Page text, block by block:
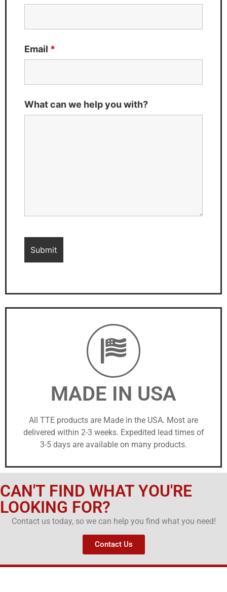
Email *
What can we help you with?
MADE IN USA
All TTE products are Made in the USA. Most are
delivered within 2-3 weeks. Expedited lead times of
3-5 days are available on many products.
CAN'T FIND WHAT YOU'RE
LOOKING FOR?
Contact us today, so we can help you find what you need!
Contact Us